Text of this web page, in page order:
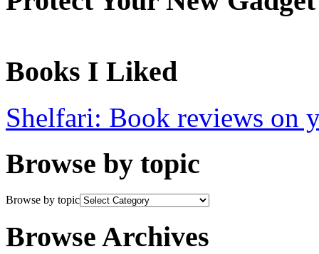
Books I Liked
Shelfari: Book reviews on
Browse by topic
Browse by topic
Browse Archives